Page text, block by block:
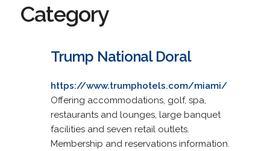
Category
Trump National Doral
https://www.trumphotels.com/miami/
Offering accommodations, golf, spa,
restaurants and lounges, large banquet
facilities and seven retail outlets.
Membership and reservations information.